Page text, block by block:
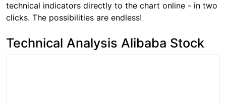
technical indicators directly to the chart online - in two
clicks. The possibilities are endless!
Technical Analysis Alibaba Stock